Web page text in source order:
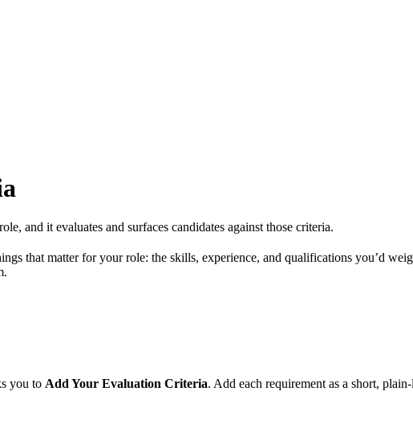
and it evaluates and surfaces candidates against those criteria.
that matter for your role: the skills, experience, and qualifications you’d
you to Add Your Evaluation Criteria. Add each requirement as a short,